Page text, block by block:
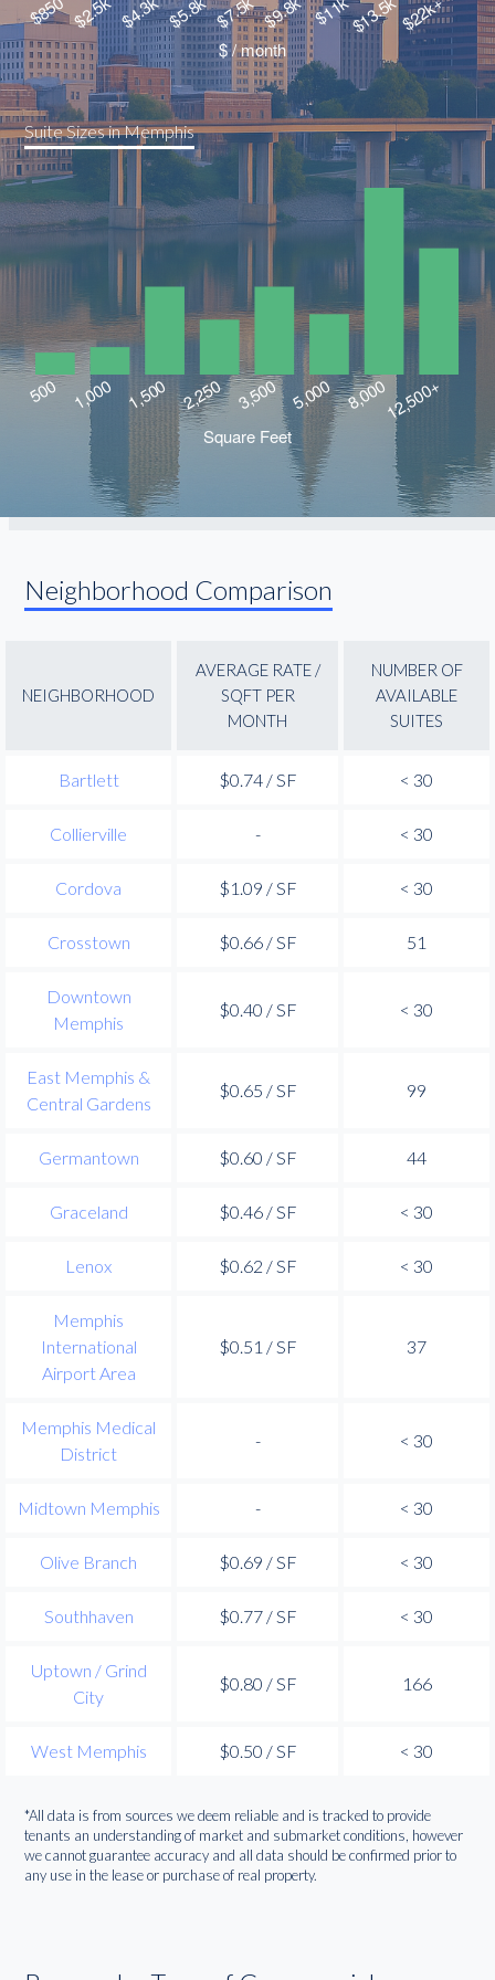
Suite Sizes in Memphis
Neighborhood Comparison
NEIGHBORHOOD
AVERAGE RATE /
SQFT PER
MONTH
NUMBER OF
AVAILABLE
SUITES
Bartlett $0.74 / SF < 30
Collierville - < 30
Cordova $1.09 / SF < 30
Crosstown $0.66 / SF 51
Downtown
Memphis
$0.40 / SF < 30
East Memphis &
Central Gardens
$0.65 / SF 99
Germantown $0.60 / SF 44
Graceland $0.46 / SF < 30
Lenox $0.62 / SF < 30
Memphis
International
Airport Area
$0.51 / SF 37
Memphis Medical
District
- < 30
Midtown Memphis - < 30
Olive Branch $0.69 / SF < 30
Southhaven $0.77 / SF < 30
Uptown / Grind
City
$0.80 / SF 166
West Memphis $0.50 / SF < 30
*All data is from sources we deem reliable and is tracked to provide
tenants an understanding of market and submarket conditions, however
we cannot guarantee accuracy and all data should be confirmed prior to
any use in the lease or purchase of real property.